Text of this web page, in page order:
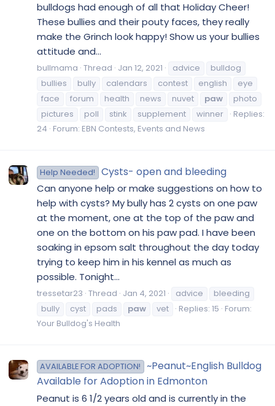
bulldogs had enough of all that Holiday Cheer!
These bullies and their pouty faces, they really
make the Grinch look happy! Show us your bullies
attitude and...
bullmama Thread Jan 12, 2021 advice
bulldog
bullies
bully calendars contest english
eye
face
forum health news nuvet paw
photo
pictures
poll stink supplement winner
Replies:
24 Forum: EBN Contests, Events and News
Help Needed! Cysts- open and bleeding
Can anyone help or make suggestions on how to
help with cysts? My bully has 2 cysts on one paw
at the moment, one at the top of the paw and
one on the bottom on his paw pad. I have been
soaking in epsom salt throughout the day today
trying to keep him in his kennel as much as
possible. Tonight...
tressetar23 Thread Jan 4, 2021 advice
bleeding
bully
cyst pads paw vet Replies: 15 Forum:
Your Bulldog's Health
AVAILABLE FOR ADOPTION!
~Peanut~English Bulldog
Available for Adoption in Edmonton
Peanut is 6 1/2 years old and is currently in the